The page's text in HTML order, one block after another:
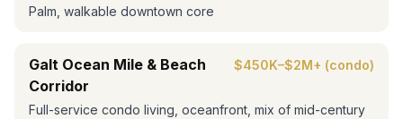
Palm, walkable downtown core
Galt Ocean Mile & Beach
Corridor
$450K–$2M+ (condo)
Full-service condo living, oceanfront, mix of mid-century